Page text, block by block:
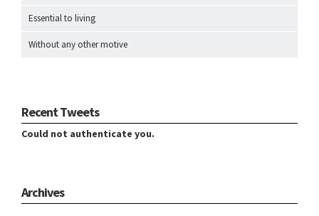
Essential to living
Without any other motive
Recent Tweets
Could not authenticate you.
Archives